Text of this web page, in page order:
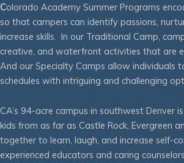
Colorado Academy Summer Programs
so that campers can identify passions,
increase skills. In our Traditional Camp,
creative, and waterfront activities that are
And our Specialty Camps allow individuals
schedules with intriguing and challenging
CA’s 94-acre campus in southwest Denver
kids from as far as Castle Rock, Evergreen
together to learn, laugh, and increase self-
experienced educators and caring